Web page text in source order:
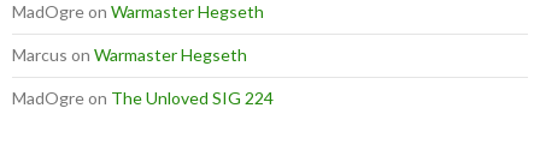
MadOgreon Warmaster Hegseth
Marcus on Warmaster Hegseth
MadOgreon The Unloved SIG 224